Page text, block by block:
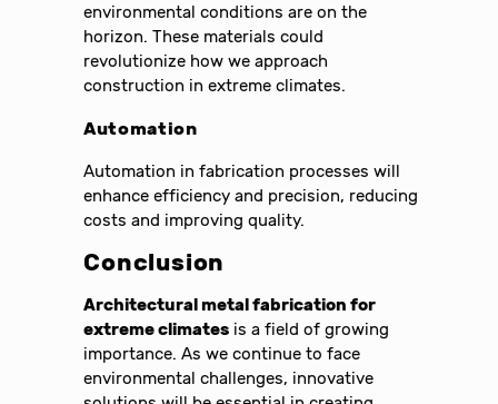
environmental conditions are on the
horizon. These materials could
revolutionize how we approach
construction in extreme climates.
Automation
Automation in fabrication processes will
enhance efficiency and precision, reducing
costs and improving quality.
Conclusion
Architectural metal fabrication for
extreme climates is a field of growing
importance. As we continue to face
environmental challenges, innovative